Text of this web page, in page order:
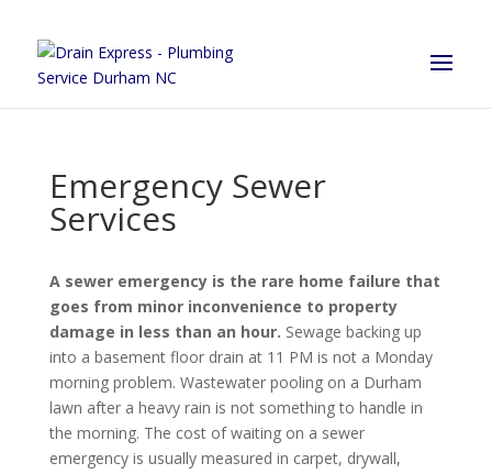
Emergency Sewer
Services
A sewer emergency is the rare home failure that
goes from minor inconvenience to property
damage in less than an hour. Sewage backing up
into a basement floor drain at 11 PM is not a Monday
morning problem. Wastewater pooling on a Durham
lawn after a heavy rain is not something to handle in
the morning. The cost of waiting on a sewer
emergency is usually measured in carpet, drywall,